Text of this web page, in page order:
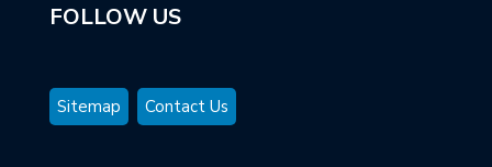
FOLLOW US
Sitemap Contact Us